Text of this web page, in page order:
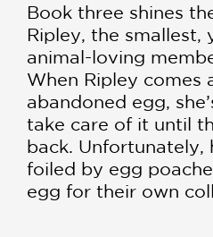
Book three shines
Ripley, the smallest,
animal-loving
When Ripley comes
abandoned egg,
take care of it until
back. Unfortunately,
foiled by egg
egg for their own